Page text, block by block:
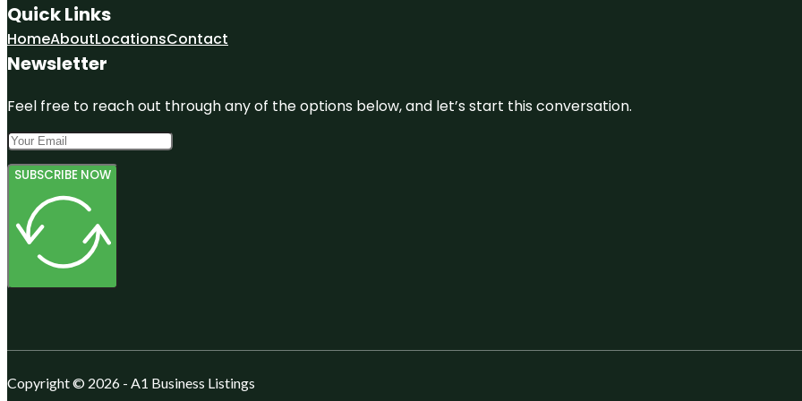
Quick Links
HomeAboutLocationsContact
Newsletter
Feel free to reach out through any of the options below, and let’s start this conversation.
SUBSCRIBE NOW
Copyright © 2026 - A1 Business Listings